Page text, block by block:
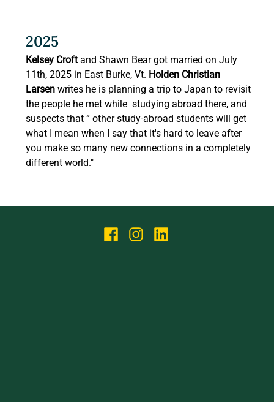
2025
Kelsey Croft and Shawn Bear got married on July
11th, 2025 in East Burke, Vt. Holden Christian
Larsen writes he is planning a trip to Japan to revisit
the people he met while  studying abroad there, and
suspects that “ other study-abroad students will get
what I mean when I say that it's hard to leave after
you make so many new connections in a completely
different world."